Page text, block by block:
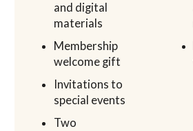
and digital
materials
Membership
welcome gift
Invitations to
special events
Two